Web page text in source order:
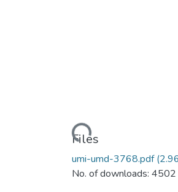
Loading...
Files
umi-umd-3768.pdf
No. of downloads: 4502